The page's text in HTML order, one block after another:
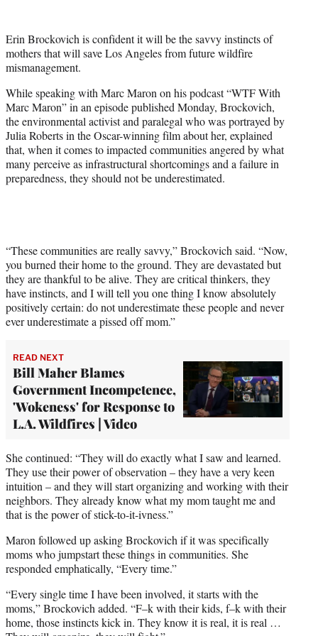
t
e
r
Erin Brockovich is confident it will be the savvy instincts of
mothers that will save Los Angeles from future wildfire
mismanagement.
While speaking with Marc Maron on his podcast “WTF With
Marc Maron” in an episode published Monday, Brockovich,
the environmental activist and paralegal who was portrayed by
Julia Roberts in the Oscar-winning film about her, explained
that, when it comes to impacted communities angered by what
many perceive as infrastructural shortcomings and a failure in
preparedness, they should not be underestimated.
“These communities are really savvy,” Brockovich said. “Now,
you burned their home to the ground. They are devastated but
they are thankful to be alive. They are critical thinkers, they
have instincts, and I will tell you one thing I know absolutely
positively certain: do not underestimate these people and never
ever underestimate a pissed off mom.”
READ NEXT
Bill Maher Blames
Government Incompetence,
'Wokeness' for Response to
L.A. Wildfires | Video
She continued: “They will do exactly what I saw and learned.
They use their power of observation – they have a very keen
intuition – and they will start organizing and working with their
neighbors. They already know what my mom taught me and
that is the power of stick-to-it-ivness.”
Maron followed up asking Brockovich if it was specifically
moms who jumpstart these things in communities. She
responded emphatically, “Every time.”
“Every single time I have been involved, it starts with the
moms,” Brockovich added. “F–k with their kids, f–k with their
home, those instincts kick in. They know it is real, it is real …